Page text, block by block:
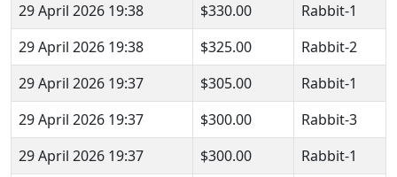
29 April 2026 19:38
$330.00
Rabbit-1
29 April 2026 19:38
$325.00
Rabbit-2
29 April 2026 19:37
$305.00
Rabbit-1
29 April 2026 19:37
$300.00
Rabbit-3
29 April 2026 19:37
$300.00
Rabbit-1